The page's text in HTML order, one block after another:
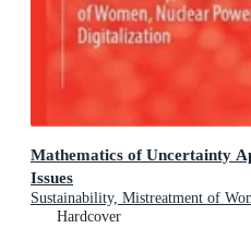
Mathematics of Uncertainty
Issues
Sustainability, Mistreatment of
Smart Cities, Digitalization
Hardcover